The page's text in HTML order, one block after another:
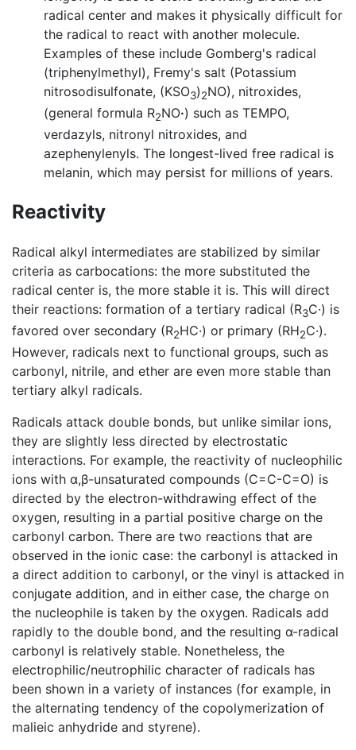
radical center and makes it physically difficult for
the radical to react with another molecule.
Examples of these include Gomberg's radical
(triphenylmethyl), Fremy's salt (Potassium
nitrosodisulfonate, (KSO3)2NO), nitroxides,
(general formula R2NO·) such as TEMPO,
verdazyls, nitronyl nitroxides, and
azephenylenyls. The longest-lived free radical is
melanin, which may persist for millions of years.
Reactivity
Radical alkyl intermediates are stabilized by similar
criteria as carbocations: the more substituted the
radical center is, the more stable it is. This will direct
their reactions: formation of a tertiary radical (R3C·) is
favored over secondary (R2HC·) or primary (RH2C·).
However, radicals next to functional groups, such as
carbonyl, nitrile, and ether are even more stable than
tertiary alkyl radicals.
Radicals attack double bonds, but unlike similar ions,
they are slightly less directed by electrostatic
interactions. For example, the reactivity of nucleophilic
ions with α,β-unsaturated compounds (C=C-C=O) is
directed by the electron-withdrawing effect of the
oxygen, resulting in a partial positive charge on the
carbonyl carbon. There are two reactions that are
observed in the ionic case: the carbonyl is attacked in
a direct addition to carbonyl, or the vinyl is attacked in
conjugate addition, and in either case, the charge on
the nucleophile is taken by the oxygen. Radicals add
rapidly to the double bond, and the resulting α-radical
carbonyl is relatively stable. Nonetheless, the
electrophilic/neutrophilic character of radicals has
been shown in a variety of instances (for example, in
the alternating tendency of the copolymerization of
malieic anhydride and styrene).